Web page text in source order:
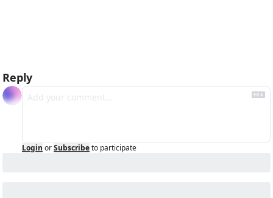
Reply
Login orSubscribeto participate